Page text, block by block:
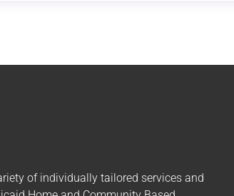
of individually tailored services and